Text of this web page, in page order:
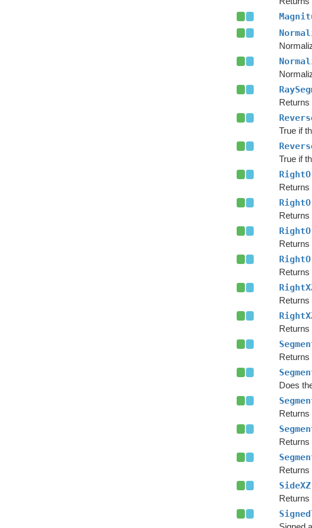
Returns
True if
True if
Returns
Returns
Returns
Returns
Returns
Returns
Returns
Does
Returns
SideXZ